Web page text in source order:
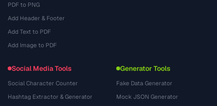
PDF to PNG
Add Header & Footer
Add Text to PDF
Add Image to PDF
Social Media Tools
Social Character Counter
Hashtag Extractor & Generator
Generator Tools
Fake Data Generator
Mock JSON Generator